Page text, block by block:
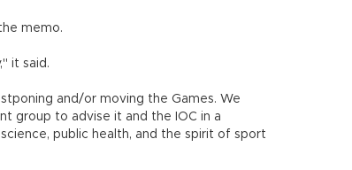
memo.
it said.
and/or moving the Games. We
group to advise it and the IOC in a
public health, and the spirit of sport